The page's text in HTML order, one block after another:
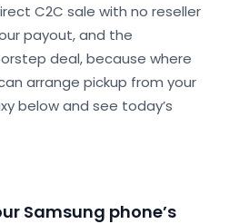
C2C sale with no reseller
payout, and the
deal, because where
arrange pickup from your
below and see today’s
Samsung phone’s